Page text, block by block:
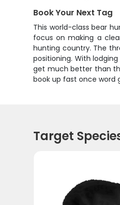
Book Your Next Tag
This world-class bear
focus on making a
hunting country. The
positioning. With
get much better than
book up fast once word
Target